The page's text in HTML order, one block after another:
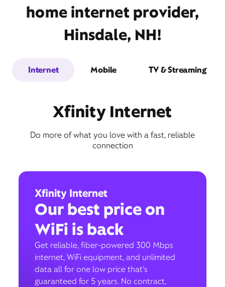
home internet provider,
Hinsdale, NH!
Internet Mobile TV & Streaming
Xfinity Internet
Do more of what you love with a fast, reliable
connection
Xfinity Internet
Our best price on
WiFi is back
Get reliable, fiber-powered 300 Mbps
internet, WiFi equipment, and unlimited
data all for one low price that’s
guaranteed for 5 years. No contract,